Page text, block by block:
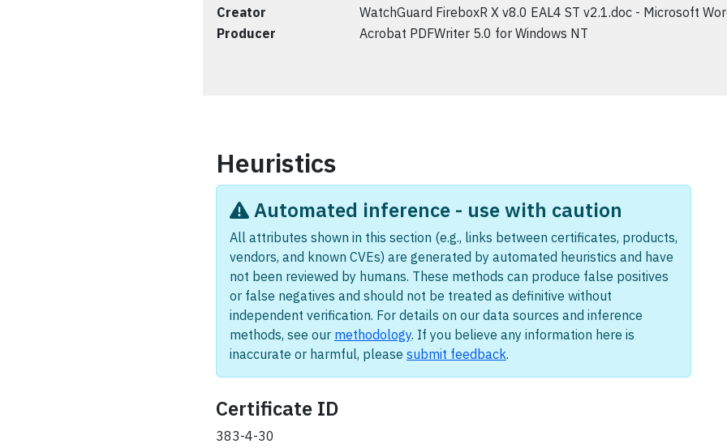
Creator
WatchGuard FireboxR X v8.0 EAL4 ST v2.1.doc - Microsoft
Producer
Acrobat PDFWriter 5.0 for Windows NT
Heuristics
Automated inference - use with caution
All attributes shown in this section (e.g., links between certificates, products,
vendors, and known CVEs) are generated by automated heuristics and have
not been reviewed by humans. These methods can produce false positives
or false negatives and should not be treated as definitive without
independent verification. For details on our data sources and inference
methods, see our methodology. If you believe any information here is
inaccurate or harmful, please submit feedback.
Certificate ID
383-4-30